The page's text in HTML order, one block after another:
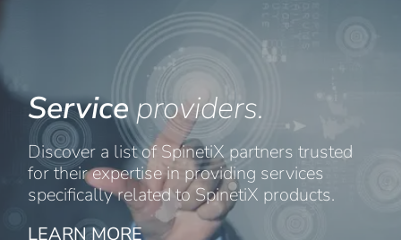
Serviceproviders.
Discover a list of SpinetiX partners trusted
for their expertise in providing services
specifically related to SpinetiX products.
LEARN MORE